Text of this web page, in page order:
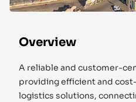
Overview
A reliable and customer-
providing efficient and
logistics solutions,